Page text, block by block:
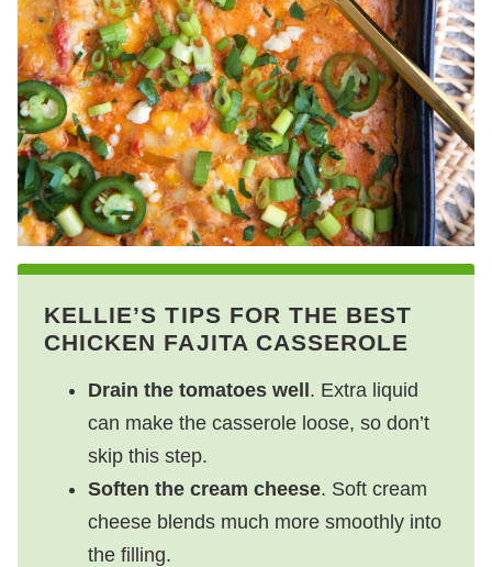
KELLIE’S TIPS FOR THE BEST
CHICKEN FAJITA CASSEROLE
Drain the tomatoes well. Extra liquid
can make the casserole loose, so don’t
skip this step.
Soften the cream cheese. Soft cream
cheese blends much more smoothly into
the filling.